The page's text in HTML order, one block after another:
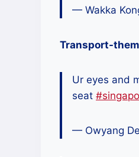
— Wakka
Transport-
Ur eyes and
seat
— Owyang